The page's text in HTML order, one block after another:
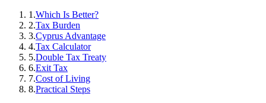
1 .Which Is Better?
2.Tax Burden
3.Cyprus Advantage
4.Tax Calculator
5.Double Tax Treaty
6.Exit Tax
7.Cost of Living
8.Practical Steps